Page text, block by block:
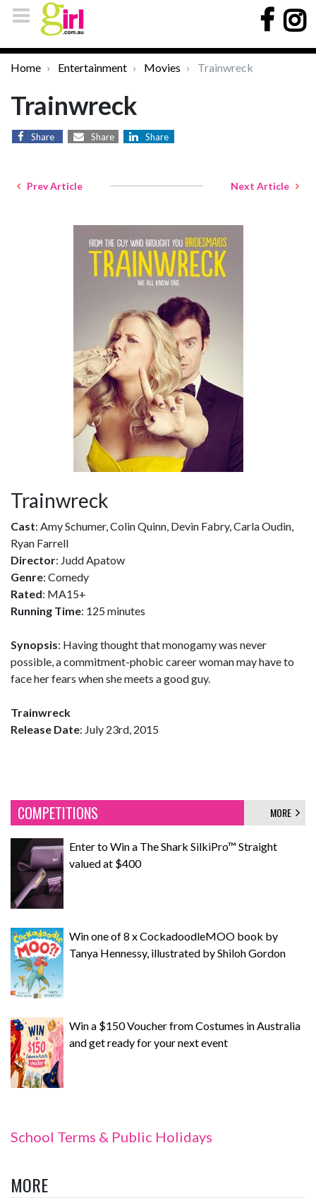
Home Entertainment Movies Trainwreck
Trainwreck
Share Share Share
Prev Article Next Article
Trainwreck
Cast: Amy Schumer, Colin Quinn, Devin Fabry, Carla Oudin,
Ryan Farrell
Director: Judd Apatow
Genre: Comedy
Rated: MA15+
Running Time: 125 minutes
Synopsis: Having thought that monogamy was never
possible, a commitment-phobic career woman may have to
face her fears when she meets a good guy.
Trainwreck
Release Date: July 23rd, 2015
COMPETITIONS MORE
Enter to Win a The Shark SilkiPro™ Straight
valued at $400
Win one of 8 x CockadoodleMOO book by
Tanya Hennessy, illustrated by Shiloh Gordon
Win a $150 Voucher from Costumes in Australia
and get ready for your next event
School Terms & Public Holidays
MORE